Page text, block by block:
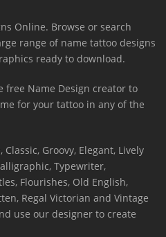
Online. Browse or search
range of name tattoo designs
ready to download.
free Name Design creator to
for your tattoo in any of the
Groovy, Elegant, Lively
Typewriter,
Flourishes, Old English,
Regal Victorian and Vintage
use our designer to create